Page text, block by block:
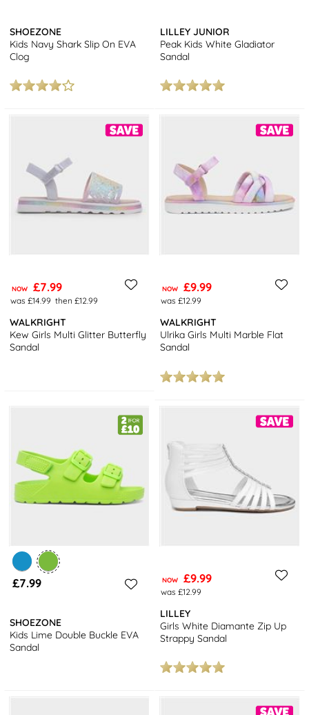
SHOEZONE
Kids Navy Shark Slip On EVA
Clog
LILLEY JUNIOR
Peak Kids White Gladiator
Sandal
NOW £7.99
was £14.99 then £12.99
WALKRIGHT
Kew Girls Multi Glitter Butterfly
Sandal
NOW £9.99
was £12.99
WALKRIGHT
Ulrika Girls Multi Marble Flat
Sandal
£7.99
SHOEZONE
Kids Lime Double Buckle EVA
Sandal
NOW £9.99
was £12.99
LILLEY
Girls White Diamante Zip Up
Strappy Sandal